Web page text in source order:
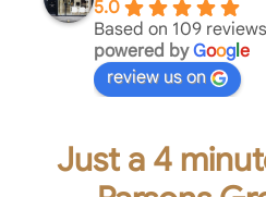
5.0
Based on 109 reviews
powered byGoogle
review us on
Just a 4